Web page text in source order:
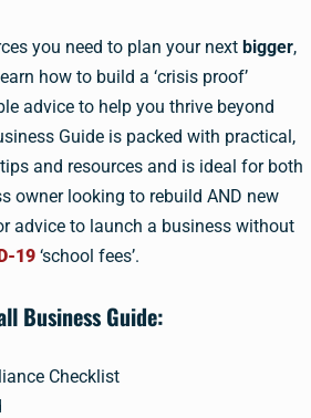
you need to plan your next bigger,
how to build a ‘crisis proof’
advice to help you thrive beyond
Guide is packed with practical,
and resources and is ideal for both
owner looking to rebuild AND new
advice to launch a business without
19 ‘school fees’.
Business Guide:
Checklist